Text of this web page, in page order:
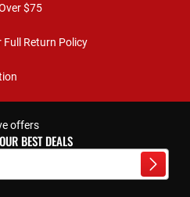
$75
Full Return Policy
offers
BEST DEALS